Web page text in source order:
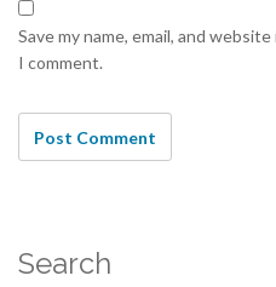
Save my name, email, and
I comment.
Search